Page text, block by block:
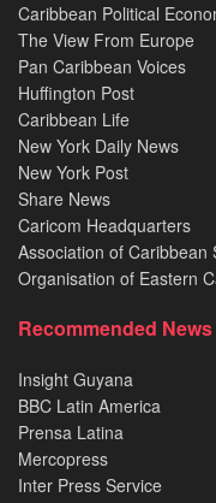
Caribbean Political
The View From Europe
Pan Caribbean Voices
Huffington Post
Caribbean Life
New York Daily News
New York Post
Share News
Caricom Headquarters
Association of Caribbean
Organisation of Eastern
Recommended
Insight Guyana
BBC Latin America
Prensa Latina
Mercopress
Inter Press Service